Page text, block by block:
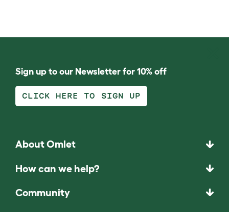
Sign up to our Newsletter for 10% off
CLICK HERE TO SIGN UP
About Omlet
How can we help?
Community